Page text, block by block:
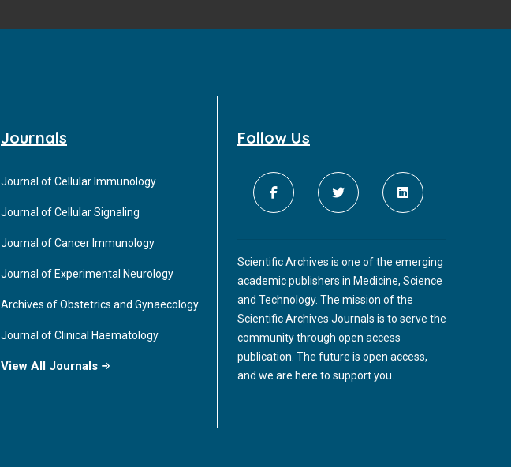
Journals
Journal of Cellular Immunology
Journal of Cellular Signaling
Journal of Cancer Immunology
Journal of Experimental Neurology
Archives of Obstetrics and Gynaecology
Journal of Clinical Haematology
View All Journals
Follow Us
Scientific Archives is one of the emerging
academic publishers in Medicine, Science
and Technology. The mission of the
Scientific Archives Journals is to serve the
community through open access
publication. The future is open access,
and we are here to support you.